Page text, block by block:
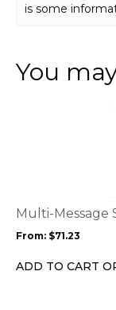
is some
You
Multi-Message
From: $71.23
ADD TO CART
options
be
chosen